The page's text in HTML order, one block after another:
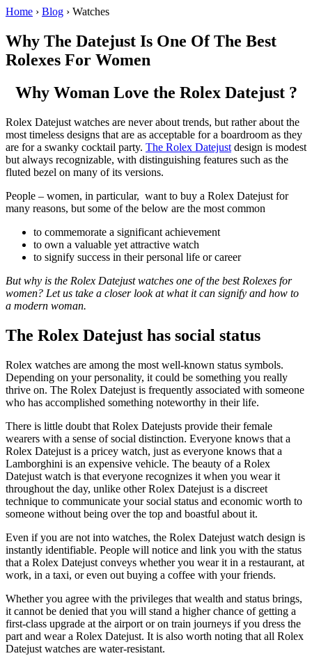
Home › Blog › Watches
Why The Datejust Is One Of The Best
Rolexes For Women
Why Woman Love the Rolex Datejust ?
Rolex Datejust watches are never about trends, but rather about the
most timeless designs that are as acceptable for a boardroom as they
are for a swanky cocktail party. The Rolex Datejust design is modest
but always recognizable, with distinguishing features such as the
fluted bezel on many of its versions.
People – women, in particular, want to buy a Rolex Datejust for
many reasons, but some of the below are the most common
to commemorate a significant achievement
to own a valuable yet attractive watch
to signify success in their personal life or career
But why is the Rolex Datejust watches one of the best Rolexes for
women? Let us take a closer look at what it can signify and how to
a modern woman.
The Rolex Datejust has social status
Rolex watches are among the most well-known status symbols.
Depending on your personality, it could be something you really
thrive on. The Rolex Datejust is frequently associated with someone
who has accomplished something noteworthy in their life.
There is little doubt that Rolex Datejusts provide their female
wearers with a sense of social distinction. Everyone knows that a
Rolex Datejust is a pricey watch, just as everyone knows that a
Lamborghini is an expensive vehicle. The beauty of a Rolex
Datejust watch is that everyone recognizes it when you wear it
throughout the day, unlike other Rolex Datejust is a discreet
technique to communicate your social status and economic worth to
someone without being over the top and boastful about it.
Even if you are not into watches, the Rolex Datejust watch design is
instantly identifiable. People will notice and link you with the status
that a Rolex Datejust conveys whether you wear it in a restaurant, at
work, in a taxi, or even out buying a coffee with your friends.
Whether you agree with the privileges that wealth and status brings,
it cannot be denied that you will stand a higher chance of getting a
first-class upgrade at the airport or on train journeys if you dress the
part and wear a Rolex Datejust. It is also worth noting that all Rolex
Datejust watches are water-resistant.